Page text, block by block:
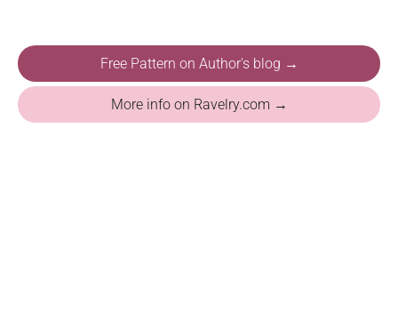
Free Pattern on Author's blog →
More info on Ravelry.com →